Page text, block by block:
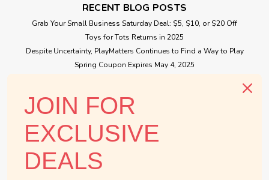
RECENT BLOG POSTS
Grab Your Small Business Saturday Deal: $5, $10, or $20 Off
Toys for Tots Returns in 2025
Despite Uncertainty, PlayMatters Continues to Find a Way to Play
Spring Coupon Expires May 4, 2025
CONNECT WITH US
JOIN FOR
EXCLUSIVE
DEALS